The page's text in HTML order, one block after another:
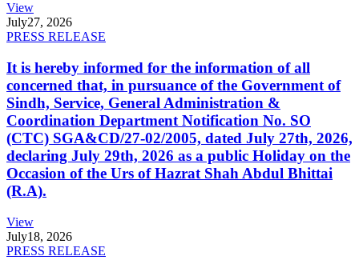
View
July27, 2026
PRESS RELEASE
It is hereby informed for the information of all
concerned that, in pursuance of the Government of
Sindh, Service, General Administration &
Coordination Department Notification No. SO
(CTC) SGA&CD/27-02/2005, dated July 27th, 2026,
declaring July 29th, 2026 as a public Holiday on the
Occasion of the Urs of Hazrat Shah Abdul Bhittai
(R.A).
View
July18, 2026
PRESS RELEASE